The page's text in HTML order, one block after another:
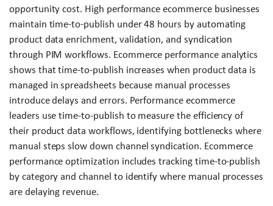
opportunity cost. High performance ecommerce businesses
maintain time-to-publish under 48 hours by automating
product data enrichment, validation, and syndication
through PIM workflows. Ecommerce performance analytics
shows that time-to-publish increases when product data is
managed in spreadsheets because manual processes
introduce delays and errors. Performance ecommerce
leaders use time-to-publish to measure the efficiency of
their product data workflows, identifying bottlenecks where
manual steps slow down channel syndication. Ecommerce
performance optimization includes tracking time-to-publish
by category and channel to identify where manual processes
are delaying revenue.